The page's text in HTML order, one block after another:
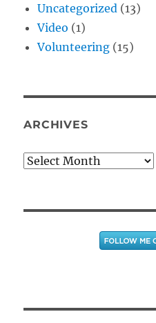
Uncategorized (13)
Video (1)
Volunteering (15)
ARCHIVES
Archives